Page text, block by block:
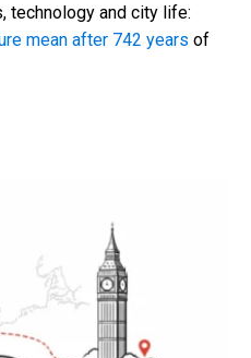
technology and city life:
mean after 742 years of